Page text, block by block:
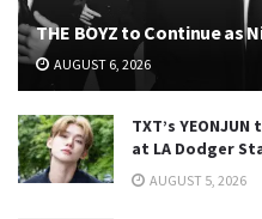
THE BOYZ to Continue as
AUGUST 6, 2026
TXT’s
at LA Dodger
AUGUST 5, 2026